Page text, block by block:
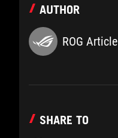
AUTHOR
ROG Article
SHARE TO